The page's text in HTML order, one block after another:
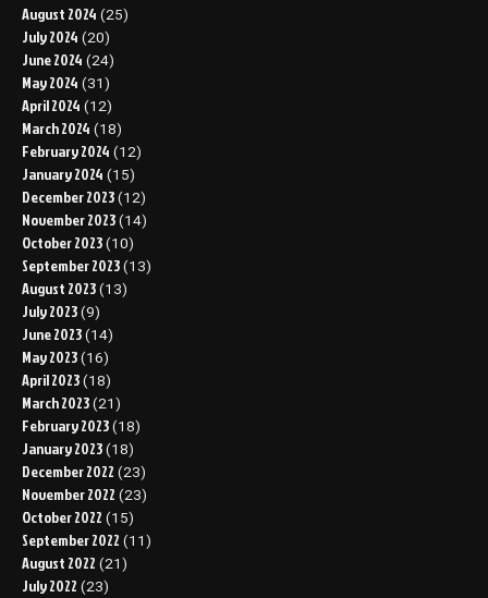
August 2024 (25)
July 2024 (20)
June 2024 (24)
May 2024 (31)
April 2024 (12)
March 2024 (18)
February 2024 (12)
January 2024 (15)
December 2023 (12)
November 2023 (14)
October 2023 (10)
September 2023 (13)
August 2023 (13)
July 2023 (9)
June 2023 (14)
May 2023 (16)
April 2023 (18)
March 2023 (21)
February 2023 (18)
January 2023 (18)
December 2022 (23)
November 2022 (23)
October 2022 (15)
September 2022 (11)
August 2022 (21)
July 2022 (23)